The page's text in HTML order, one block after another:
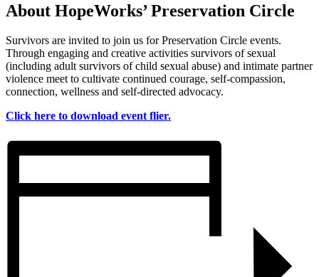
About HopeWorks’ Preservation Circle
Survivors are invited to join us for Preservation Circle events.
Through engaging and creative activities survivors of sexual
(including adult survivors of child sexual abuse) and intimate partner
violence meet to cultivate continued courage, self-compassion,
connection, wellness and self-directed advocacy.
Click here to download event flier.